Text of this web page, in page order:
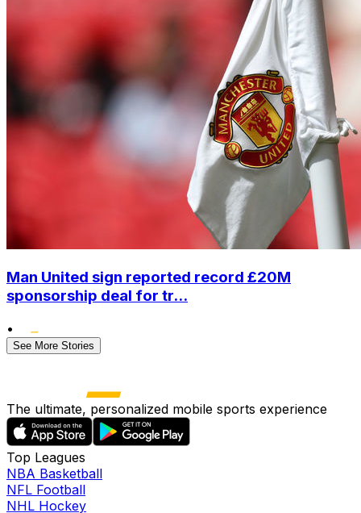
Man United sign reported record £20M
sponsorship deal for tr...
•
See More Stories
The ultimate, personalized mobile sports experience
Top Leagues
NBA Basketball
NFL Football
NHL Hockey